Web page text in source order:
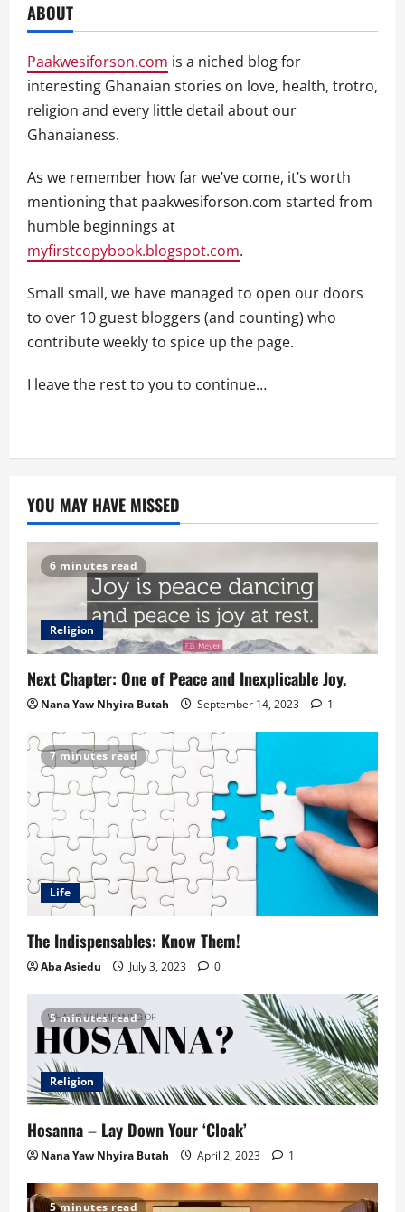
ABOUT
Paakwesiforson.com is a niched blog for
interesting Ghanaian stories on love, health, trotro,
religion and every little detail about our
Ghanaianess.
As we remember how far we’ve come, it’s worth
mentioning that paakwesiforson.com started from
humble beginnings at
myfirstcopybook.blogspot.com.
Small small, we have managed to open our doors
to over 10 guest bloggers (and counting) who
contribute weekly to spice up the page.
I leave the rest to you to continue…
YOU MAY HAVE MISSED
6 minutes read
Religion
Next Chapter: One of Peace and Inexplicable Joy.
Nana Yaw Nhyira Butah September 14, 2023 1
7 minutes read
Life
The Indispensables: Know Them!
Aba Asiedu July 3, 2023 0
5 minutes read
Religion
Hosanna – Lay Down Your ‘Cloak’
Nana Yaw Nhyira Butah April 2, 2023 1
5 minutes read